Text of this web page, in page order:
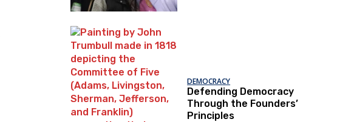
DEMOCRACY
Defending Democracy
Through the Founders’
Principles